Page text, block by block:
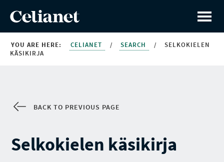
YOU ARE HERE: CELIANET / SEARCH /
SELKOKIELEN
KÄSIKIRJA
BACK TO PREVIOUS PAGE
Selkokielen käsikirja